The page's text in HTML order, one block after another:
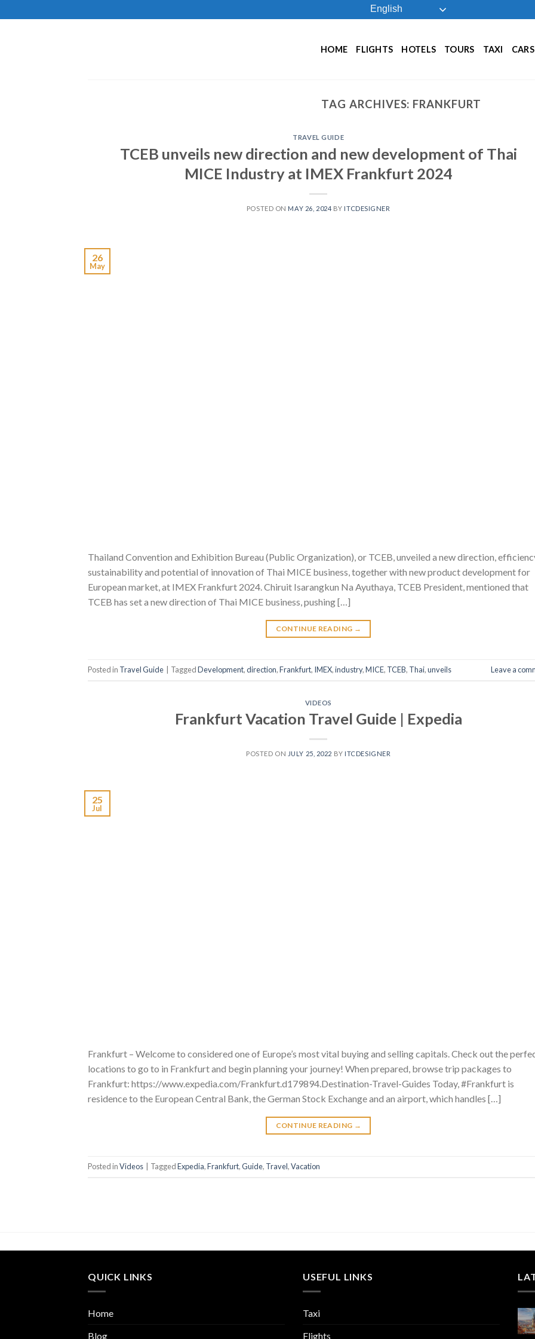
to
English
HOME FLIGHTS HOTELS TOURS TAXI CARS
TAG ARCHIVES: FRANKFURT
TRAVEL GUIDE
TCEB unveils new direction and new development of Thai
MICE Industry at IMEX Frankfurt 2024
POSTED ON MAY 26, 2024 BY ITCDESIGNER
26
May
Thailand Convention and Exhibition Bureau (Public Organization), or TCEB, unveiled a new direction,
sustainability and potential of innovation of Thai MICE business, together with new product development for
European market, at IMEX Frankfurt 2024. Chiruit Isarangkun Na Ayuthaya, TCEB President, mentioned that
TCEB has set a new direction of Thai MICE business, pushing […]
CONTINUE READING →
Posted in Travel Guide TaggedDevelopment,direction,Frankfurt, IMEX,industry,MICE, TCEB, Thai,unveils Leave a
VIDEOS
Frankfurt Vacation Travel Guide | Expedia
POSTED ON JULY 25, 2022 BY ITCDESIGNER
25
Jul
Frankfurt – Welcome to considered one of Europe’s most vital buying and selling capitals. Check out the
locations to go to in Frankfurt and begin planning your journey! When prepared, browse trip packages to
Frankfurt: https://www.expedia.com/Frankfurt.d179894.Destination-Travel-Guides Today, #Frankfurt is
residence to the European Central Bank, the German Stock Exchange and an airport, which handles […]
CONTINUE READING →
Posted inVideos TaggedExpedia,Frankfurt,Guide, Travel,Vacation
QUICK LINKS
Home
Blog
USEFUL LINKS
Taxi
Flights